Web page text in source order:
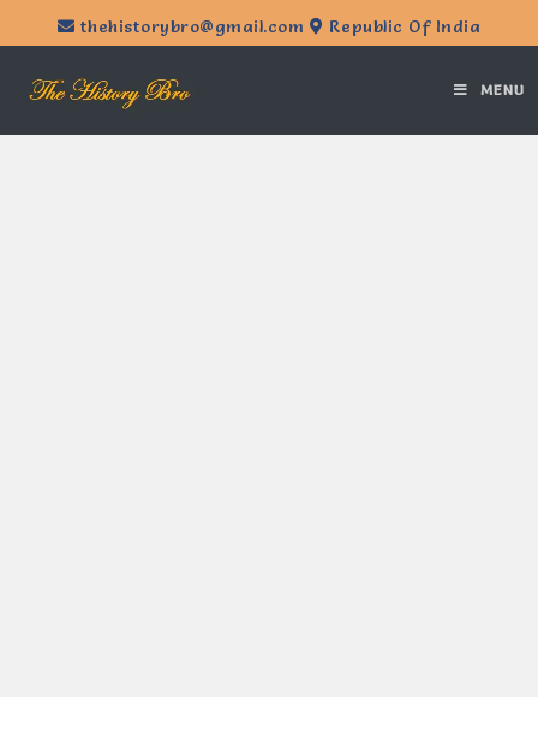
thehistorybro@gmail.com Republic Of India
MENU